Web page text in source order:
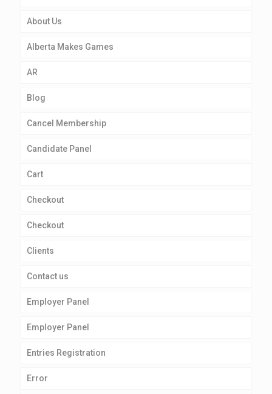
About Us
Alberta Makes Games
AR
Blog
Cancel Membership
Candidate Panel
Cart
Checkout
Checkout
Clients
Contact us
Employer Panel
Employer Panel
Entries Registration
Error